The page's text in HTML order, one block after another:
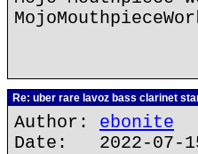
Re: uber rare lavoz bass clarinet
Author: ebonite
Date: 2022-07-